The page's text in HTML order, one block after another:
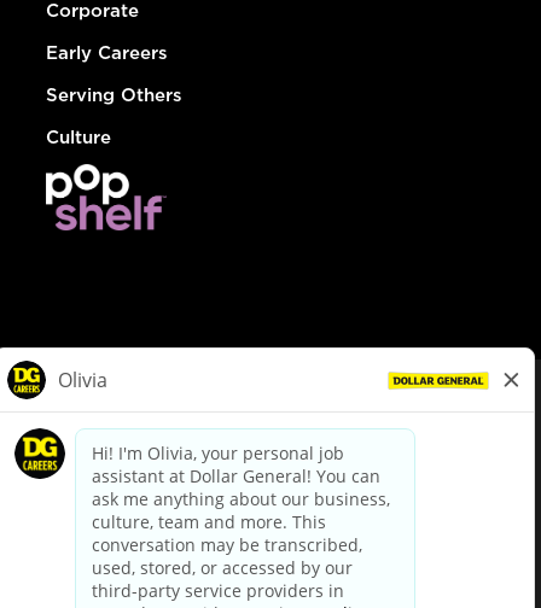
Corporate
Early Careers
Serving Others
Culture
dollargeneral.com|Privacy Policy|Terms & Conditions
Your Privacy Choices
California Employee and Third Party Privacy Policy
Applicant Privacy Notice